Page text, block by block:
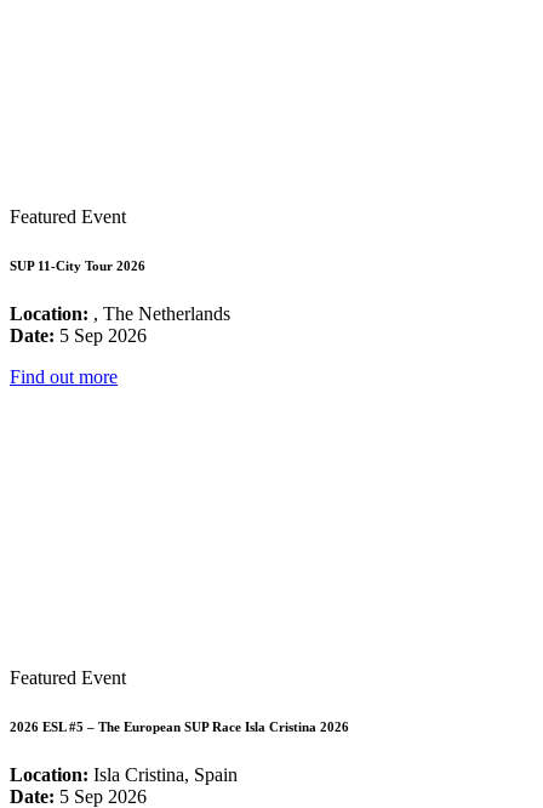
Featured Event
SUP 11-City Tour 2026
Location: , The Netherlands
Date: 5 Sep 2026
Find out more
Featured Event
2026 ESL #5 – The European SUP Race Isla Cristina 2026
Location: Isla Cristina, Spain
Date: 5 Sep 2026